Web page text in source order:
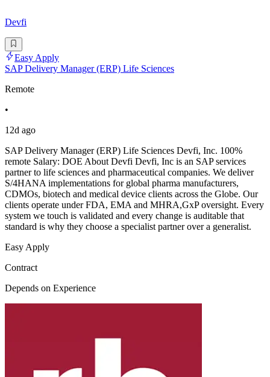
Devfi
Easy Apply
SAP Delivery Manager (ERP) Life Sciences
Remote
•
12d ago
SAP Delivery Manager (ERP) Life Sciences Devfi, Inc. 100%
remote Salary: DOE About Devfi Devfi, Inc is an SAP services
partner to life sciences and pharmaceutical companies. We deliver
S/4HANA implementations for global pharma manufacturers,
CDMOs, biotech and medical device clients across the Globe. Our
clients operate under FDA, EMA and MHRA,GxP oversight. Every
system we touch is validated and every change is auditable that
standard is why they choose a specialist partner over a generalist.
Easy Apply
Contract
Depends on Experience